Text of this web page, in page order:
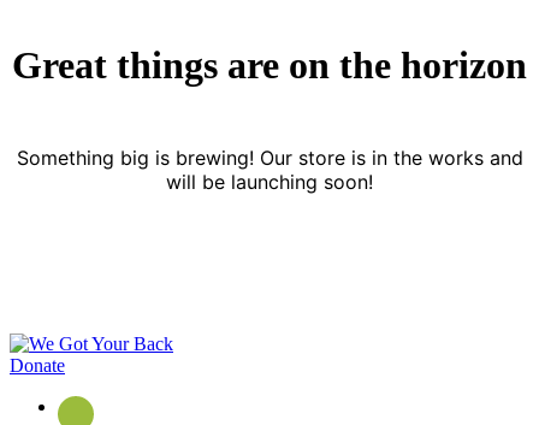
Great things are on the horizon
Something big is brewing! Our store is in the works and
will be launching soon!
Donate